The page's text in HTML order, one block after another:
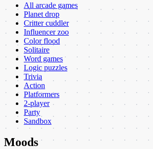
All arcade games
Planet drop
Critter cuddler
Influencer zoo
Color flood
Solitaire
Word games
Logic puzzles
Trivia
Action
Platformers
2-player
Party
Sandbox
Moods